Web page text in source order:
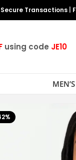
Secure Transactions
using code JE10